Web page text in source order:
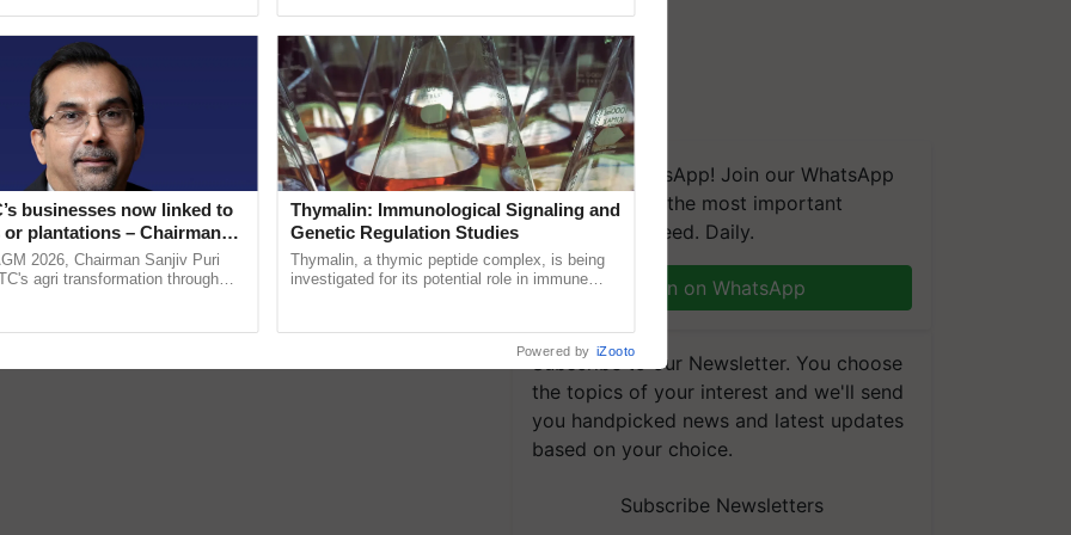
We're on WhatsApp! Join our WhatsApp
group and get the most important
updates you need. Daily.
Join on WhatsApp
Subscribe to our Newsletter. You choose
the topics of your interest and we'll send
you handpicked news and latest updates
based on your choice.
Subscribe Newsletters
businesses now linked to
plantations – Chairman
says at ITC AGM
2026, Chairman Sanjiv Puri
agri transformation through
Thymalin: Immunological Signaling and
Genetic Regulation Studies
Thymalin, a thymic peptide complex, is being
investigated for its potential role in immune
Powered by iZooto